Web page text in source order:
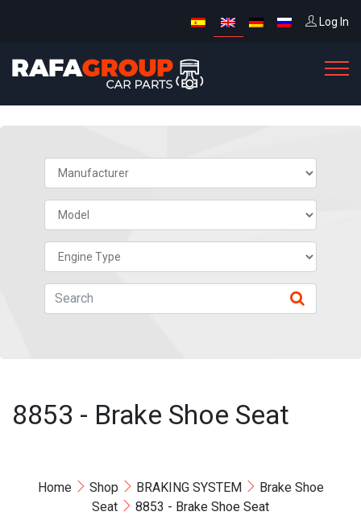
Log In
8853 - Brake Shoe Seat
Home Shop BRAKING SYSTEM
Brake Shoe
Seat
8853 - Brake Shoe Seat